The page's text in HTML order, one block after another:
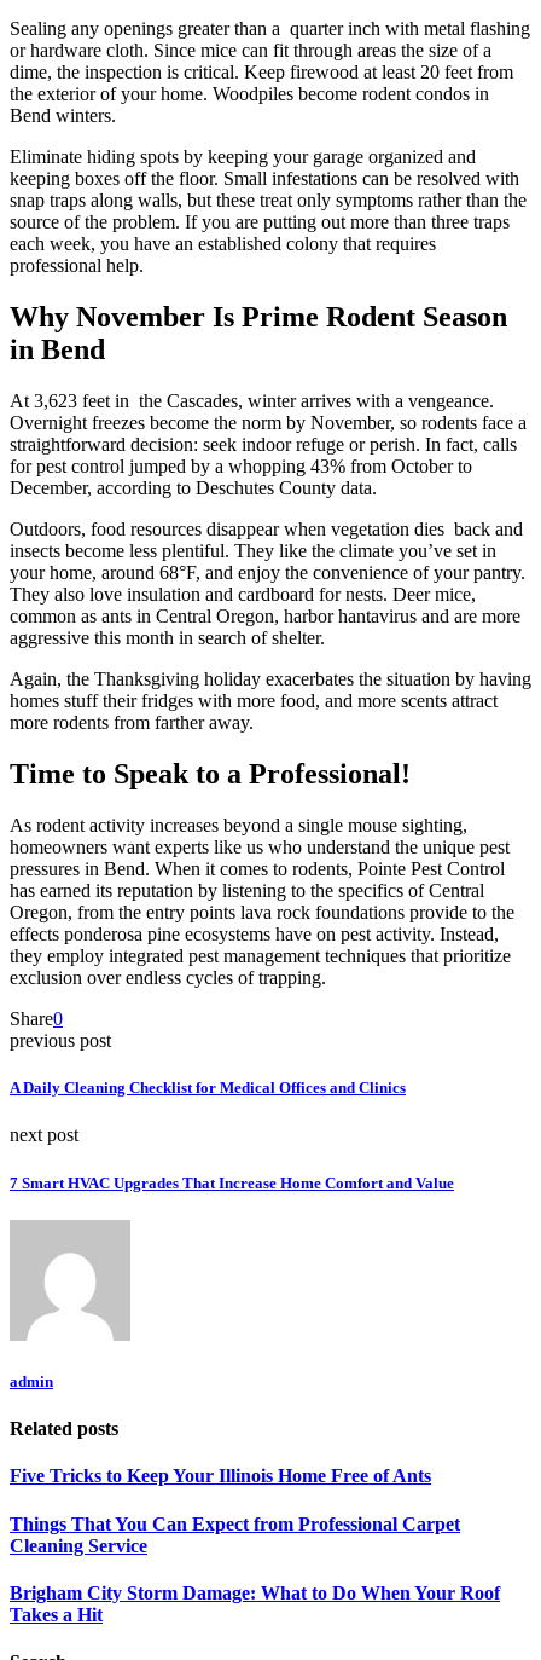
Sealing any openings greater than a quarter inch with metal flashing
or hardware cloth. Since mice can fit through areas the size of a
dime, the inspection is critical. Keep firewood at least 20 feet from
the exterior of your home. Woodpiles become rodent condos in
Bend winters.
Eliminate hiding spots by keeping your garage organized and
keeping boxes off the floor. Small infestations can be resolved with
snap traps along walls, but these treat only symptoms rather than the
source of the problem. If you are putting out more than three traps
each week, you have an established colony that requires
professional help.
Why November Is Prime Rodent Season
in Bend
At 3,623 feet in the Cascades, winter arrives with a vengeance.
Overnight freezes become the norm by November, so rodents face a
straightforward decision: seek indoor refuge or perish. In fact, calls
for pest control jumped by a whopping 43% from October to
December, according to Deschutes County data.
Outdoors, food resources disappear when vegetation dies back and
insects become less plentiful. They like the climate you’ve set in
your home, around 68°F, and enjoy the convenience of your pantry.
They also love insulation and cardboard for nests. Deer mice,
common as ants in Central Oregon, harbor hantavirus and are more
aggressive this month in search of shelter.
Again, the Thanksgiving holiday exacerbates the situation by having
homes stuff their fridges with more food, and more scents attract
more rodents from farther away.
Time to Speak to a Professional!
As rodent activity increases beyond a single mouse sighting,
homeowners want experts like us who understand the unique pest
pressures in Bend. When it comes to rodents, Pointe Pest Control
has earned its reputation by listening to the specifics of Central
Oregon, from the entry points lava rock foundations provide to the
effects ponderosa pine ecosystems have on pest activity. Instead,
they employ integrated pest management techniques that prioritize
exclusion over endless cycles of trapping.
Share0
previous post
A Daily Cleaning Checklist for Medical Offices and Clinics
next post
7 Smart HVAC Upgrades That Increase Home Comfort and Value
admin
Related posts
Five Tricks to Keep Your Illinois Home Free of Ants
Things That You Can Expect from Professional Carpet
Cleaning Service
Brigham City Storm Damage: What to Do When Your Roof
Takes a Hit